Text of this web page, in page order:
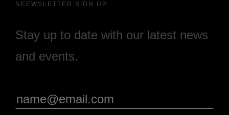
NEEWSLETTER SIGN UP
Stay up to date with our latest news
and events.